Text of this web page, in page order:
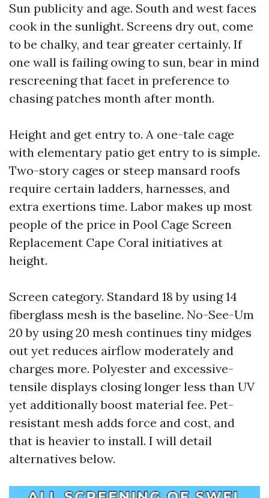
Sun publicity and age. South and west faces
cook in the sunlight. Screens dry out, come
to be chalky, and tear greater certainly. If
one wall is failing owing to sun, bear in mind
rescreening that facet in preference to
chasing patches month after month.
Height and get entry to. A one-tale cage
with elementary patio get entry to is simple.
Two-story cages or steep mansard roofs
require certain ladders, harnesses, and
extra exertions time. Labor makes up most
people of the price in Pool Cage Screen
Replacement Cape Coral initiatives at
height.
Screen category. Standard 18 by using 14
fiberglass mesh is the baseline. No-See-Um
20 by using 20 mesh continues tiny midges
out yet reduces airflow moderately and
charges more. Polyester and excessive-
tensile displays closing longer less than UV
yet additionally boost material fee. Pet-
resistant mesh adds force and cost, and
that is heavier to install. I will detail
alternatives below.